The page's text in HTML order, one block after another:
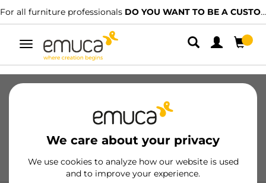
DO YOU WANT TO BE A CUSTOMER? We have
Toggle
navigation
We care about your privacy
We use cookies to analyze how our website is used
and to improve your experience.
Hinges
Kitchen Assembly